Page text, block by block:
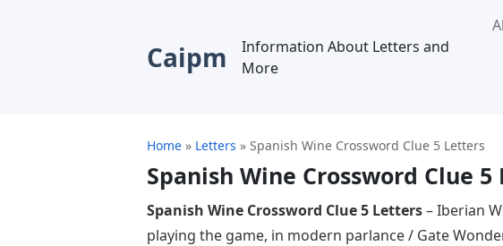
Caipm
Information About Letters and
More
Home » Letters » Spanish Wine Crossword Clue 5 Letters
Spanish Wine Crossword Clue
Spanish Wine Crossword Clue 5 Letters– Iberian
playing the game, in modern parlance / Gate